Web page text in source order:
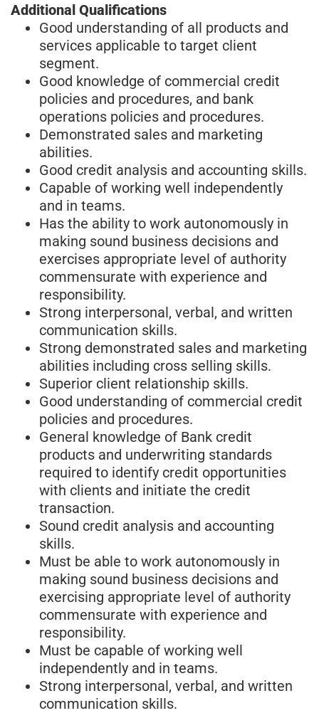
Additional Qualifications
Good understanding of all products and
services applicable to target client
segment.
Good knowledge of commercial credit
policies and procedures, and bank
operations policies and procedures.
Demonstrated sales and marketing
abilities.
Good credit analysis and accounting skills.
Capable of working well independently
and in teams.
Has the ability to work autonomously in
making sound business decisions and
exercises appropriate level of authority
commensurate with experience and
responsibility.
Strong interpersonal, verbal, and written
communication skills.
Strong demonstrated sales and marketing
abilities including cross selling skills.
Superior client relationship skills.
Good understanding of commercial credit
policies and procedures.
General knowledge of Bank credit
products and underwriting standards
required to identify credit opportunities
with clients and initiate the credit
transaction.
Sound credit analysis and accounting
skills.
Must be able to work autonomously in
making sound business decisions and
exercising appropriate level of authority
commensurate with experience and
responsibility.
Must be capable of working well
independently and in teams.
Strong interpersonal, verbal, and written
communication skills.